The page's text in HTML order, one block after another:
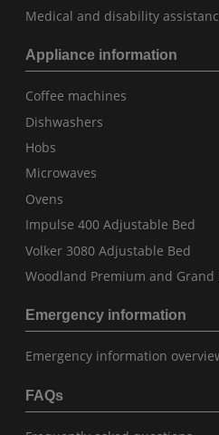
Medical and disability
Appliance information
Coffee machines
Dishwashers
Hobs
Microwaves
Ovens
Impulse 400 Adjustable Bed
Volker 3080 Adjustable Bed
Woodland Premium and Grand
Emergency information
Emergency information
FAQs